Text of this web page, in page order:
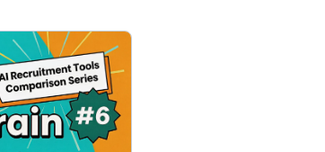
Learn More 〉